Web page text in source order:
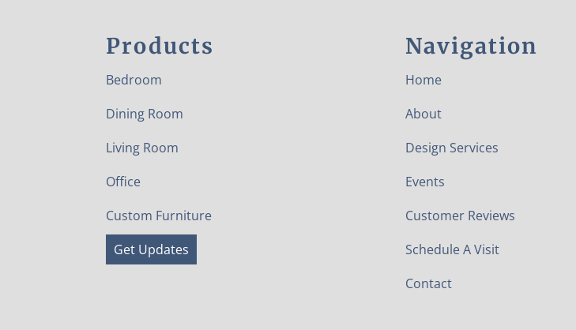
Products
Bedroom
Dining Room
Living Room
Office
Custom Furniture
Get Updates
Navigation
Home
About
Design Services
Events
Customer Reviews
Schedule A Visit
Contact